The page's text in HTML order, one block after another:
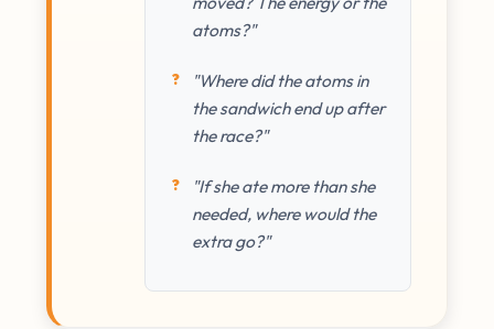
atoms?"
"Where did the atoms in
the sandwich end up after
the race?"
"If she ate more than she
needed, where would the
extra go?"